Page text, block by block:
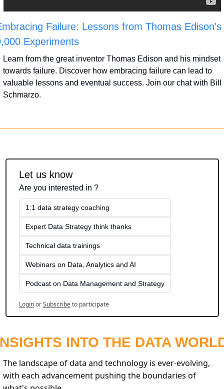
Failure: Lessons from Thomas Edison's
Experiments
Learn from the great inventor Thomas Edison and his mindset
towards failure. Discover how embracing failure can lead to
valuable lessons and eventual success. Join our chat with Bill
Schmarzo.
Let us know
Are you interested in ?
1:1 data strategy coaching
Expert Data Strategy think thanks
Technical data trainings
Webinars on Data, Analytics and AI
Podcast on Data Management and Strategy
Login or Subscribe to participate
INTO THE DATA
The landscape of data and technology is ever-evolving,
with each advancement pushing the boundaries of